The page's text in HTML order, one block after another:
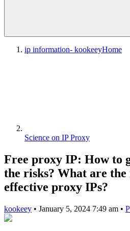
ip information- kookeeyHome
Science on IP Proxy
Free proxy IP: How to
the risks? What are the
effective proxy IPs?
kookeey • January 5, 2024 7:49 am •